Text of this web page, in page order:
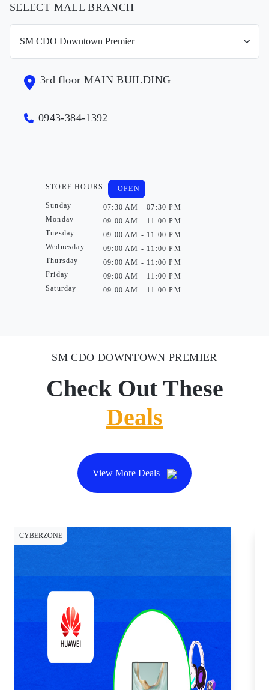
SELECT MALL BRANCH
3rd floor MAIN BUILDING
0943-384-1392
STORE HOURS
Sunday
Monday
Tuesday
Wednesday
Thursday
Friday
Saturday
OPEN
07:30 AM - 07:30 PM
09:00 AM - 11:00 PM
09:00 AM - 11:00 PM
09:00 AM - 11:00 PM
09:00 AM - 11:00 PM
09:00 AM - 11:00 PM
09:00 AM - 11:00 PM
SM CDO DOWNTOWN PREMIER
Check Out These
Deals
View More Deals
CYBERZONE